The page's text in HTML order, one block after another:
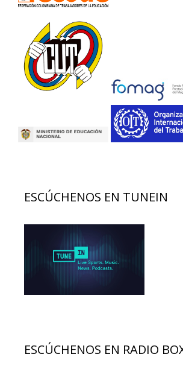
ESCÚCHENOS EN TUNEIN
ESCÚCHENOS EN RADIO